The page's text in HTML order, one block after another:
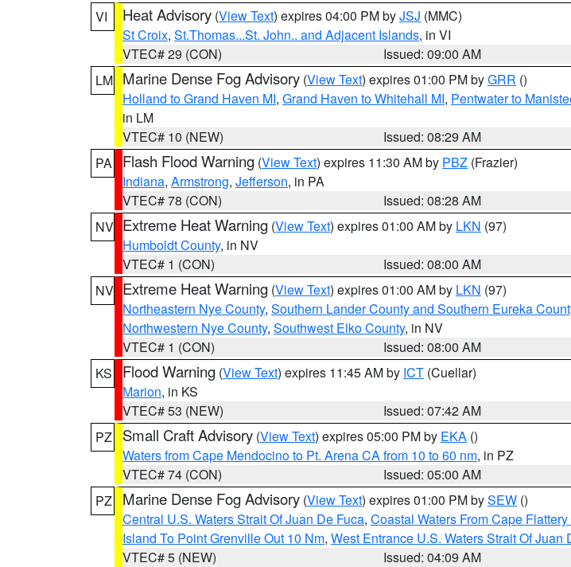
VI
Heat Advisory (View Text) expires 04:00 PM byJSJ (MMC)
St Croix, St.Thomas...St. John.. and Adjacent Islands, in VI
VTEC# 29 (CON)
Issued: 09:00 AM
LM Marine Dense Fog Advisory (View Text) expires 01:00 PM byGRR ()
Holland to Grand Haven MI, Grand Haven to Whitehall MI, Pentwater to
in LM
VTEC# 10 (NEW)
Issued: 08:29 AM
PA
Flash Flood Warning (View Text) expires 11:30 AM by PBZ (Frazier)
Indiana, Armstrong, Jefferson, in PA
VTEC# 78 (CON)
Issued: 08:28 AM
NV Extreme Heat Warning (View Text) expires 01:00 AM by LKN (97)
Humboldt County, in NV
VTEC# 1 (CON)
Issued: 08:00 AM
NV Extreme Heat Warning (View Text) expires 01:00 AM by LKN (97)
Northeastern Nye County, Southern Lander County and Southern Eureka
Northwestern Nye County, Southwest Elko County, in NV
VTEC# 1 (CON)
Issued: 08:00 AM
KS
Flood Warning (View Text) expires 11:45 AM by ICT (Cuellar)
Marion, in KS
VTEC# 53 (NEW)
Issued: 07:42 AM
PZ
Small Craft Advisory (View Text) expires 05:00 PM by EKA ()
Waters from Cape Mendocino to Pt. Arena CA from 10 to 60 nm, in PZ
VTEC# 74 (CON)
Issued: 05:00 AM
PZ
Marine Dense Fog Advisory (View Text) expires 01:00 PM bySEW ()
Central U.S. Waters Strait Of Juan De Fuca, Coastal Waters From Cape
Island To Point Grenville Out 10 Nm, West Entrance U.S. Waters Strait Of Juan
VTEC# 5 (NEW)
Issued: 04:09 AM